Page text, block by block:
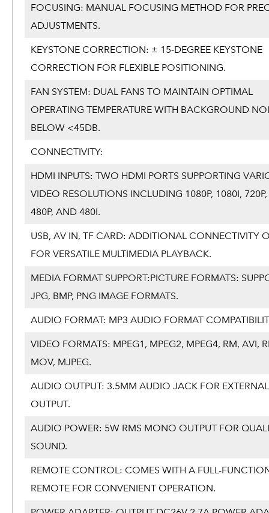
FOCUSING: MANUAL FOCUSING METHOD FOR
ADJUSTMENTS.
KEYSTONE CORRECTION: ± 15-DEGREE KEYSTONE
CORRECTION FOR FLEXIBLE POSITIONING.
FAN SYSTEM: DUAL FANS TO MAINTAIN OPTIMAL
OPERATING TEMPERATURE WITH BACKGROUND
BELOW <45DB.
CONNECTIVITY:
HDMI INPUTS: TWO HDMI PORTS SUPPORTING
VIDEO RESOLUTIONS INCLUDING 1080P, 1080I,
480P, AND 480I.
USB, AV IN, TF CARD: ADDITIONAL CONNECTIVITY
FOR VERSATILE MULTIMEDIA PLAYBACK.
MEDIA FORMAT SUPPORT:PICTURE FORMATS:
JPG, BMP, PNG IMAGE FORMATS.
AUDIO FORMAT: MP3 AUDIO FORMAT
VIDEO FORMATS: MPEG1, MPEG2, MPEG4, RM, AVI,
MOV, MJPEG.
AUDIO OUTPUT: 3.5MM AUDIO JACK FOR
OUTPUT.
AUDIO POWER: 5W RMS MONO OUTPUT FOR
SOUND.
REMOTE CONTROL: COMES WITH A FULL-
REMOTE FOR CONVENIENT OPERATION.